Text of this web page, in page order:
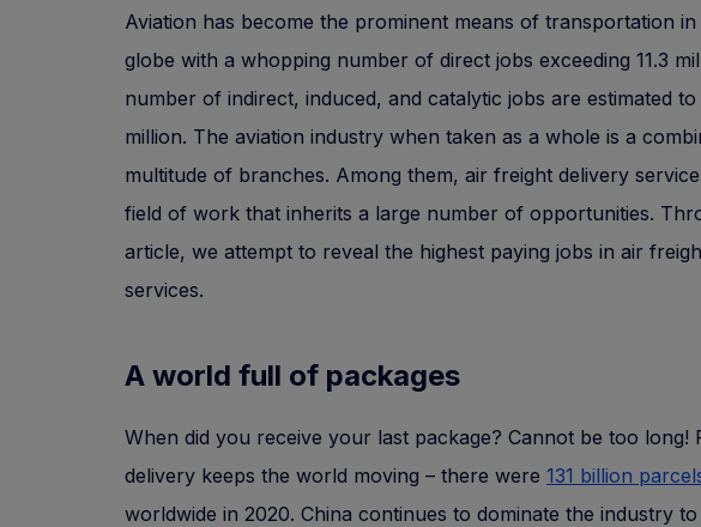
Aviation has become the prominent means of transportation
globe with a whopping number of direct jobs exceeding 11.3
number of indirect, induced, and catalytic jobs are estimated to
million. The aviation industry when taken as a whole is a
multitude of branches. Among them, air freight delivery
field of work that inherits a large number of opportunities.
article, we attempt to reveal the highest paying jobs in air
services.
A world full of packages
When did you receive your last package? Cannot be too long!
delivery keeps the world moving – there were 131 billion
worldwide in 2020. China continues to dominate the industry to